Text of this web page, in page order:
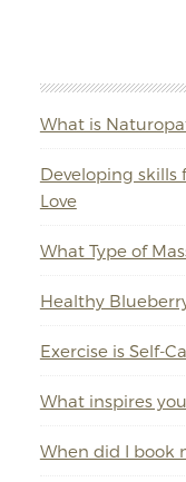
What is
Developing skills
Love
What Type of
Healthy
Exercise is Self-
What inspires
When did I book